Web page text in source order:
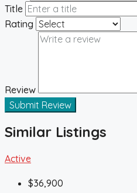
Title
Rating
Review
Submit Review
Similar Listings
Active
$36,900